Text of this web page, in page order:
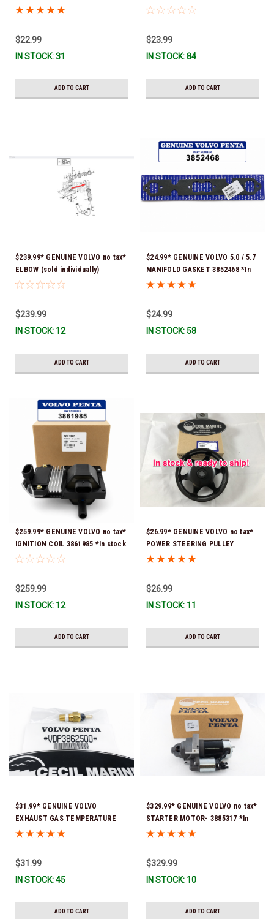
Ready To Ship!
$22.99
IN STOCK: 31
ADD TO CART
Ready To Ship!
$23.99
IN STOCK: 84
ADD TO CART
$239.99* GENUINE VOLVO no tax*
ELBOW (sold individually)
3863189 *In Stock & Ready To
$239.99
IN STOCK: 12
ADD TO CART
$24.99* GENUINE VOLVO 5.0 / 5.7
MANIFOLD GASKET 3852468 *In
Stock & Ready To Ship!
$24.99
IN STOCK: 58
ADD TO CART
$259.99* GENUINE VOLVO no tax*
IGNITION COIL 3861985 *In stock
& ready to ship!
$259.99
IN STOCK: 12
ADD TO CART
$26.99* GENUINE VOLVO no tax*
POWER STEERING PULLEY
3889611 *In Stock & Ready To
$26.99
IN STOCK: 11
ADD TO CART
$31.99* GENUINE VOLVO
EXHAUST GAS TEMPERATURE
SENSOR 3862500 *In Stock &
$31.99
IN STOCK: 45
ADD TO CART
$329.99* GENUINE VOLVO no tax*
STARTER MOTOR- 3885317 *In
Stock & Ready To Ship!
$329.99
IN STOCK: 10
ADD TO CART